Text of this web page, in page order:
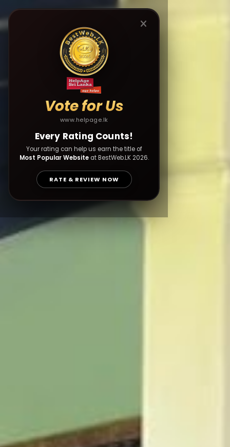
Vote for Us
www.helpage.lk
Every Rating Counts!
Your rating can help us earn the title of
Most Popular Websiteat BestWeb.LK 2026.
RATE & REVIEW NOW